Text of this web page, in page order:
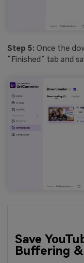
Step 5: Once the
“Finished” tab and
Save
Buffering &